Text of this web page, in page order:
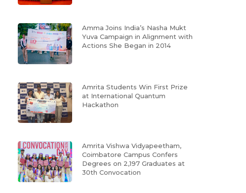
Amma Joins India’s Nasha Mukt
Yuva Campaign in Alignment with
Actions She Began in 2014
Amrita Students Win First Prize
at International Quantum
Hackathon
Amrita Vishwa Vidyapeetham,
Coimbatore Campus Confers
Degrees on 2,197 Graduates at
30th Convocation